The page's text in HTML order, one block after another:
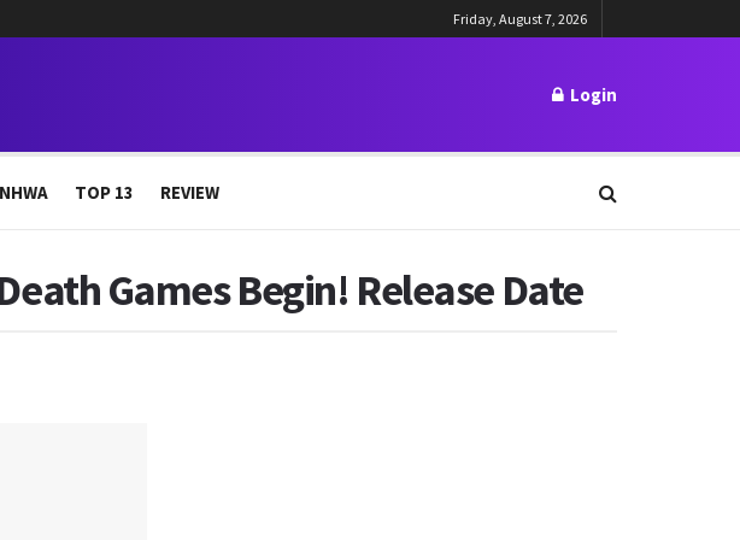
Friday, August 7, 2026
Login
TOP 13 REVIEW
Games Begin! Release Date